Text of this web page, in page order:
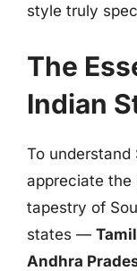
style truly
The
Indian
To
appreciate the
tapestry of
states —
Andhra